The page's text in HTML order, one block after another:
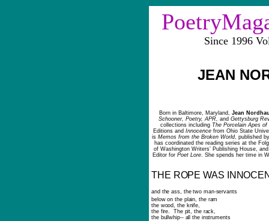
Since 1996
JEAN
Born in Baltimore, Maryland, Jean
Schooner, Poetry, APR, and Gettysburg
collectionsincluding The Porcelain Apes
Editions and Innocence from Ohio State
is Memos from the Broken World, published
has coordinated the reading series at the
of Washington Writers’ Publishing House,
Editor for Poet Lore. She spends her time in
THE ROPE WAS
and the ass, the two man-servants
below on the plain, the ram
the wood, the knife,
the fire. The pit, the rack,
the bullwhip-- all the instruments